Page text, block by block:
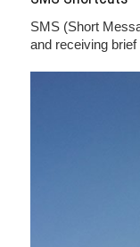
SMS (Short
and receiving